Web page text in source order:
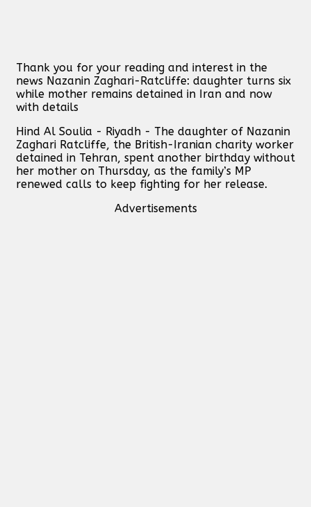
Thank you for your reading and interest in the
news Nazanin Zaghari-Ratcliffe: daughter turns six
while mother remains detained in Iran and now
with details
Hind Al Soulia - Riyadh - The daughter of Nazanin
Zaghari Ratcliffe, the British-Iranian charity worker
detained in Tehran, spent another birthday without
her mother on Thursday, as the family’s MP
renewed calls to keep fighting for her release.
Advertisements